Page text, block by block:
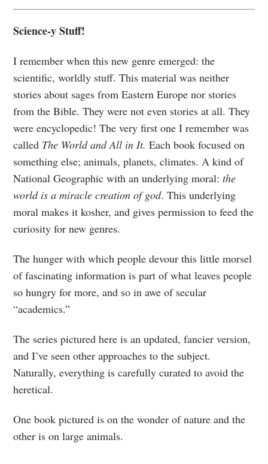
Science-y Stuff!
I remember when this new genre emerged: the
scientific, worldly stuff. This material was neither
stories about sages from Eastern Europe nor stories
from the Bible. They were not even stories at all. They
were encyclopedic! The very first one I remember was
called The World and All in It. Each book focused on
something else; animals, planets, climates. A kind of
National Geographic with an underlying moral:the
world is a miracle creation of god. This underlying
moral makes it kosher, and gives permission to feed the
curiosity for new genres.
The hunger with which people devour this little morsel
of fascinating information is part of what leaves people
so hungry for more, and so in awe of secular
“academics.”
The series pictured here is an updated, fancier version,
and I’ve seen other approaches to the subject.
Naturally, everything is carefully curated to avoid the
heretical.
One book pictured is on the wonder of nature and the
other is on large animals.